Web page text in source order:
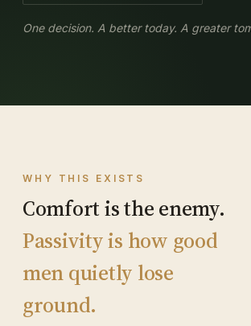
One decision. A better today. A greater
WHY THIS EXISTS
Comfort is the enemy.
Passivity is how good
men quietly lose
ground.